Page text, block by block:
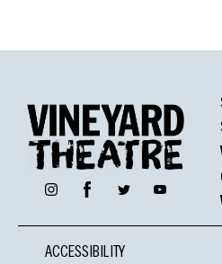
InstagramFacebookTwitter YouTube
ACCESSIBILITY